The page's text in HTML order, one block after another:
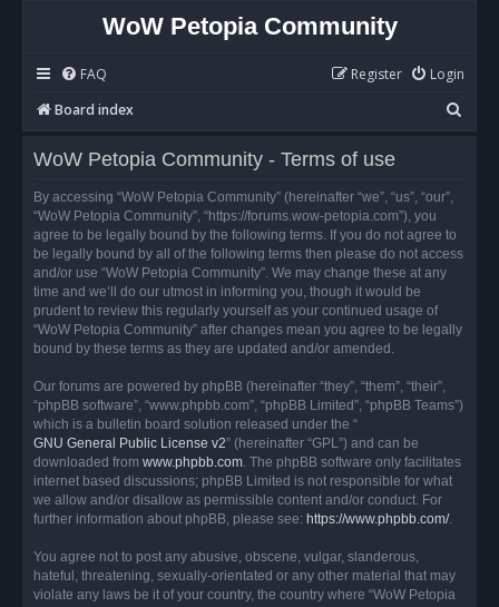
WoW Petopia Community
FAQ Login
Register
Board index
e
WoW Petopia Community - Terms of use
By accessing “WoW Petopia Community” (hereinafter “we”, “us”, “our”,
“WoW Petopia Community”, “https://forums.wow-petopia.com”), you
agree to be legally bound by the following terms. If you do not agree to
be legally bound by all of the following terms then please do not access
and/or use “WoW Petopia Community”. We may change these at any
time and we’ll do our utmost in informing you, though it would be
prudent to review this regularly yourself as your continued usage of
“WoW Petopia Community” after changes mean you agree to be legally
bound by these terms as they are updated and/or amended.
Our forums are powered by phpBB (hereinafter “they”, “them”, “their”,
“phpBB software”, “www.phpbb.com”, “phpBB Limited”, “phpBB Teams”)
which is a bulletin board solution released under the “
GNU General Public License v2” (hereinafter “GPL”) and can be
downloaded from www.phpbb.com. The phpBB software only facilitates
internet based discussions; phpBB Limited is not responsible for what
we allow and/or disallow as permissible content and/or conduct. For
further information about phpBB, please see: https://www.phpbb.com/.
You agree not to post any abusive, obscene, vulgar, slanderous,
hateful, threatening, sexually-orientated or any other material that may
violate any laws be it of your country, the country where “WoW Petopia